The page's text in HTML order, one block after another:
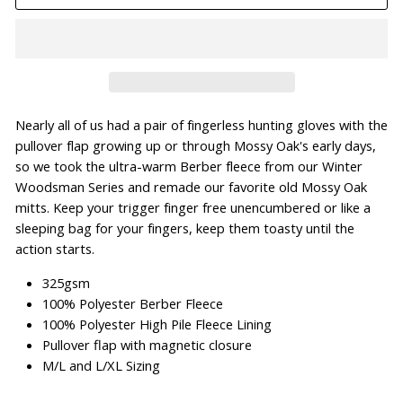
Nearly all of us had a pair of fingerless hunting gloves with the
pullover flap growing up or through Mossy Oak's early days,
so we took the ultra-warm Berber fleece from our Winter
Woodsman Series and remade our favorite old Mossy Oak
mitts. Keep your trigger finger free unencumbered or like a
sleeping bag for your fingers, keep them toasty until the
action starts.
325gsm
100% Polyester Berber Fleece
100% Polyester High Pile Fleece Lining
Pullover flap with magnetic closure
M/L and L/XL Sizing